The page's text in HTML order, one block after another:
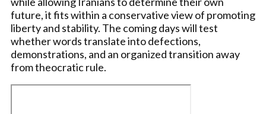
future, it fits within a conservative view of promoting
liberty and stability. The coming days will test
whether words translate into defections,
demonstrations, and an organized transition away
from theocratic rule.